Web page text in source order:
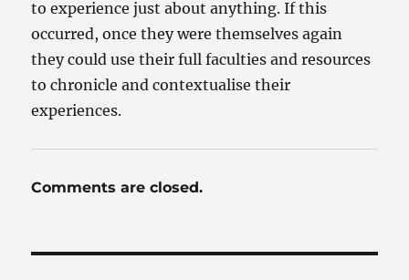
to experience just about anything. If this
occurred, once they were themselves again
they could use their full faculties and resources
to chronicle and contextualise their
experiences.
Comments are closed.